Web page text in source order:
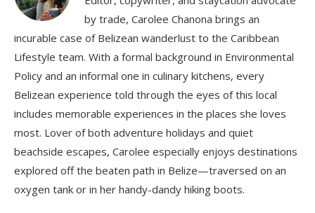
by trade, Carolee Chanona brings an
incurable case of Belizean wanderlust to the Caribbean
Lifestyle team. With a formal background in Environmental
Policy and an informal one in culinary kitchens, every
Belizean experience told through the eyes of this local
includes memorable experiences in the places she loves
most. Lover of both adventure holidays and quiet
beachside escapes, Carolee especially enjoys destinations
explored off the beaten path in Belize—traversed on an
oxygen tank or in her handy-dandy hiking boots.